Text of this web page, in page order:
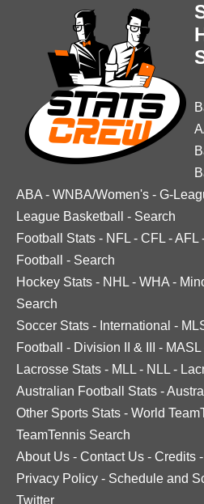
ABA - WNBA/Women's - G-
League Basketball
- Search
Football Stats - NFL - CFL -AFL
Football
- Search
Hockey Stats - NHL - WHA -
Search
Soccer Stats - International -
Football
- Division II & III - MASL
Lacrosse Stats - MLL - NLL -
Australian Football Stats -
Other Sports Stats - World
TeamTennis Search
About Us - Contact Us - Credits -
Privacy Policy - Schedule and
Twitter